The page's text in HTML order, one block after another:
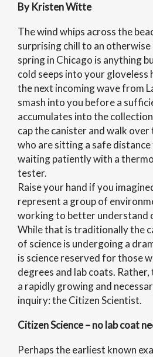
By Kristen Witte
The wind whips across the
surprising chill to an otherwise
spring in Chicago is anything
cold seeps into your gloveless
the next incoming wave from
smash into you before a
accumulates into the
cap the canister and walk
who are sitting a safe
waiting patiently with a
tester.
Raise your hand if you
represent a group of
working to better understand
While that is traditionally the
of science is undergoing a
is science reserved for those
degrees and lab coats.
a rapidly growing and
inquiry: the Citizen Scientist.
Citizen Science – no lab coat
Perhaps the earliest known